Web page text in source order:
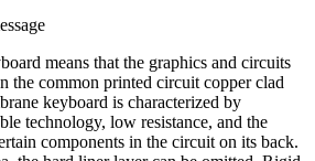
means that the graphics and circuits
the common printed circuit copper clad
keyboard is characterized by
technology, low resistance, and the
components in the circuit on its back.